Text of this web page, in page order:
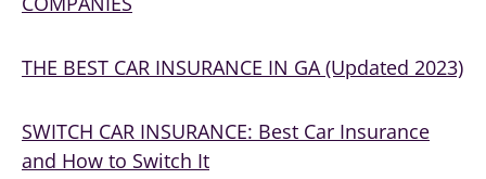
THE BEST CAR INSURANCE IN GA (Updated 2023)
SWITCH CAR INSURANCE: Best Car Insurance
and How to Switch It